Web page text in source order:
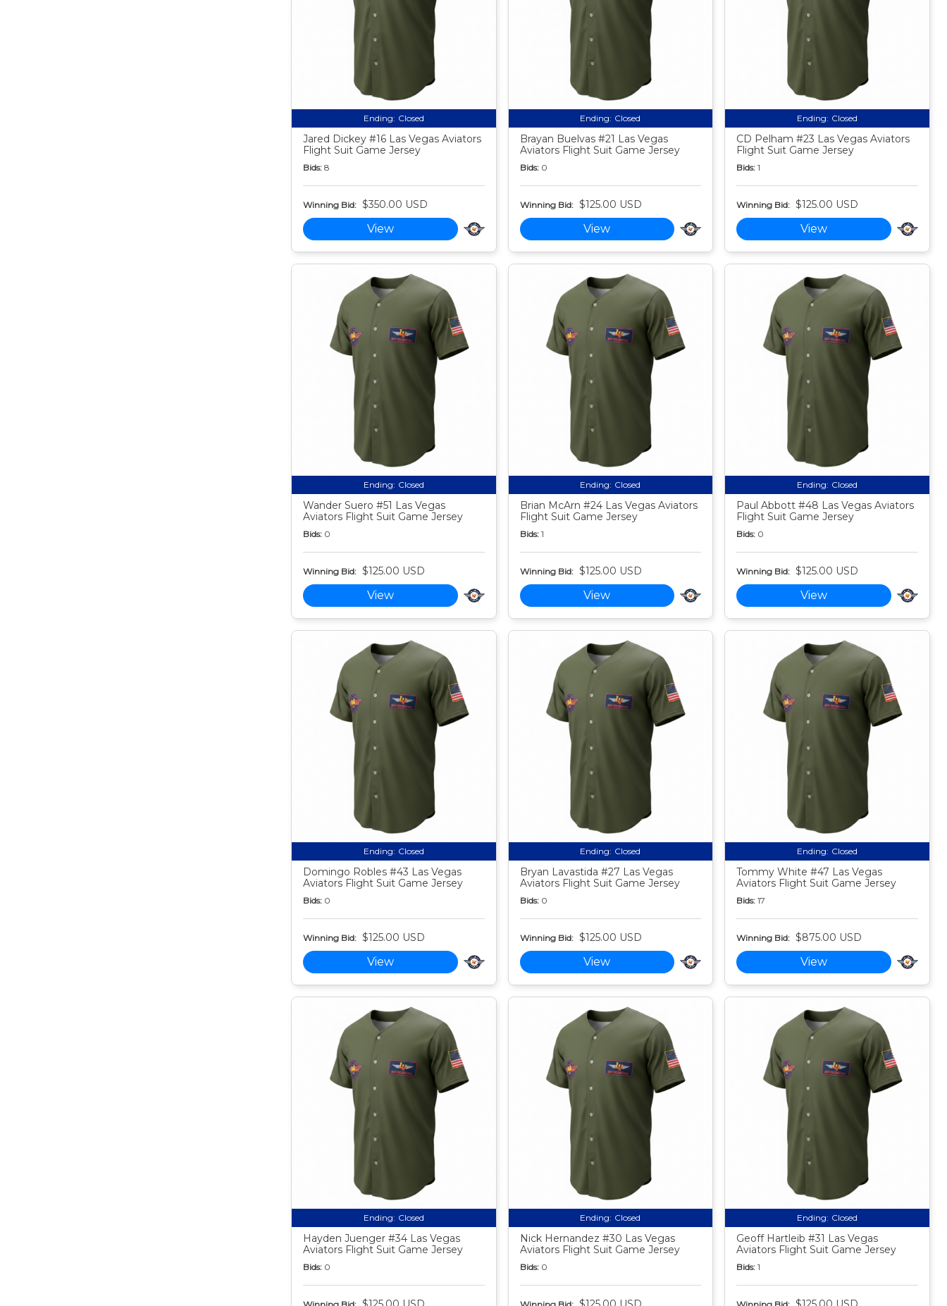
Ending: Closed
Jared Dickey #16 Las Vegas Aviators
Flight Suit Game Jersey
Bids: 8
Winning Bid: $350.00 USD
View
Ending: Closed
Brayan Buelvas #21 Las Vegas
Aviators Flight Suit Game Jersey
Bids: 0
Winning Bid: $125.00 USD
View
Ending: Closed
CD Pelham #23 Las Vegas Aviators
Flight Suit Game Jersey
Bids: 1
Winning Bid: $125.00 USD
View
Ending: Closed
Wander Suero #51 Las Vegas
Aviators Flight Suit Game Jersey
Bids: 0
Winning Bid: $125.00 USD
View
Ending: Closed
Brian McArn #24 Las Vegas Aviators
Flight Suit Game Jersey
Bids: 1
Winning Bid: $125.00 USD
View
Ending: Closed
Paul Abbott #48 Las Vegas Aviators
Flight Suit Game Jersey
Bids: 0
Winning Bid: $125.00 USD
View
Ending: Closed
Domingo Robles #43 Las Vegas
Aviators Flight Suit Game Jersey
Bids: 0
Winning Bid: $125.00 USD
View
Ending: Closed
Bryan Lavastida #27 Las Vegas
Aviators Flight Suit Game Jersey
Bids: 0
Winning Bid: $125.00 USD
View
Ending: Closed
Tommy White #47 Las Vegas
Aviators Flight Suit Game Jersey
Bids: 17
Winning Bid: $875.00 USD
View
Ending: Closed
Hayden Juenger #34 Las Vegas
Aviators Flight Suit Game Jersey
Bids: 0
Ending: Closed
Nick Hernandez #30 Las Vegas
Aviators Flight Suit Game Jersey
Bids: 0
Ending: Closed
Geoff Hartleib #31 Las Vegas
Aviators Flight Suit Game Jersey
Bids: 1